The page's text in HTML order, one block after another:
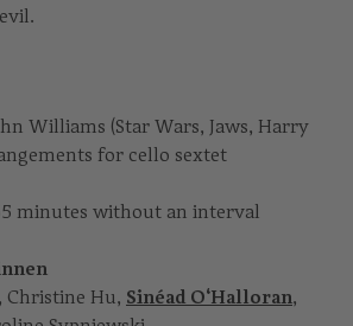
Williams (Star Wars, Jaws, Harry
for cello sextet
minutes without an interval
, Christine Hu, Sinéad O‘Halloran,